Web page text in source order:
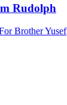
Rudolph
Brother Yusef